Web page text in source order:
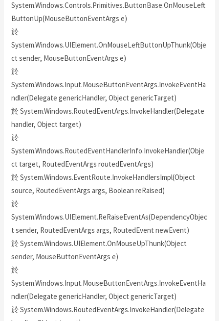
System.Windows.Controls.Primitives.ButtonBase.OnMouseLeft
ButtonUp(MouseButtonEventArgs e)
於
System.Windows.UIElement.OnMouseLeftButtonUpThunk(Obje
ct sender, MouseButtonEventArgs e)
於
System.Windows.Input.MouseButtonEventArgs.InvokeEventHa
ndler(Delegate genericHandler, Object genericTarget)
於 System.Windows.RoutedEventArgs.InvokeHandler(Delegate
handler, Object target)
於
System.Windows.RoutedEventHandlerInfo.InvokeHandler(Obje
ct target, RoutedEventArgs routedEventArgs)
於 System.Windows.EventRoute.InvokeHandlersImpl(Object
source, RoutedEventArgs args, Boolean reRaised)
於
System.Windows.UIElement.ReRaiseEventAs(DependencyObjec
t sender, RoutedEventArgs args, RoutedEvent newEvent)
於 System.Windows.UIElement.OnMouseUpThunk(Object
sender, MouseButtonEventArgs e)
於
System.Windows.Input.MouseButtonEventArgs.InvokeEventHa
ndler(Delegate genericHandler, Object genericTarget)
於 System.Windows.RoutedEventArgs.InvokeHandler(Delegate